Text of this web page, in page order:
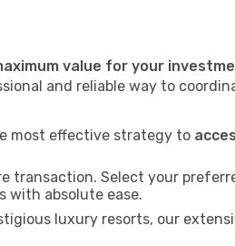
value for your
and reliable way to
most effective strategy to
transaction. Select your
with absolute ease.
luxury resorts, our